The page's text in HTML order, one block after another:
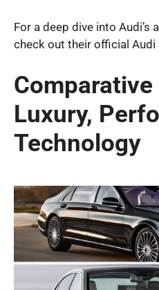
For a deep dive into Audi’s
check out their official Audi
Luxury,
Technology